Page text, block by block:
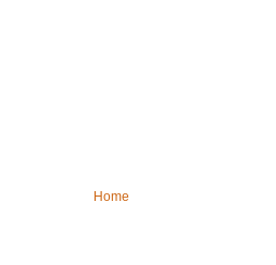
Home